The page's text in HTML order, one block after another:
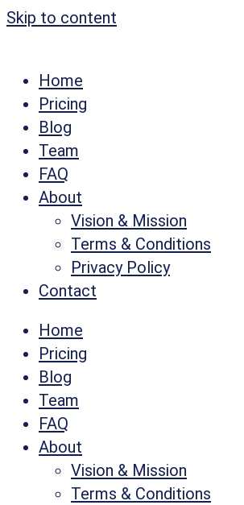
Skip to content
Home
Pricing
Blog
Team
FAQ
About
Vision & Mission
Terms & Conditions
Privacy Policy
Contact
Home
Pricing
Blog
Team
FAQ
About
Vision & Mission
Terms & Conditions